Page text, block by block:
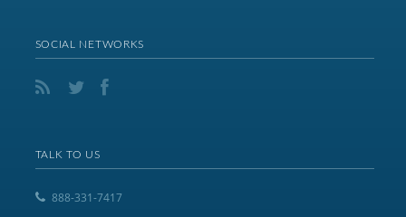
SOCIAL NETWORKS
TALK TO US
888-331-7417